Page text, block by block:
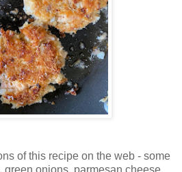
of this recipe on the web - some
green onions, parmesan cheese,